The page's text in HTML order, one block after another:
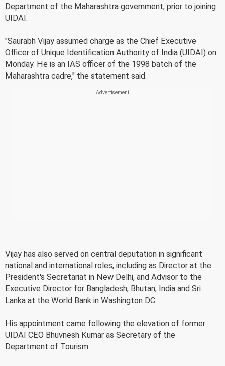
Department of the Maharashtra government, prior to joining
UIDAI.
"Saurabh Vijay assumed charge as the Chief Executive
Officer of Unique Identification Authority of India (UIDAI) on
Monday. He is an IAS officer of the 1998 batch of the
Maharashtra cadre," the statement said.
Vijay has also served on central deputation in significant
national and international roles, including as Director at the
President's Secretariat in New Delhi, and Advisor to the
Executive Director for Bangladesh, Bhutan, India and Sri
Lanka at the World Bank in Washington DC.
His appointment came following the elevation of former
UIDAI CEO Bhuvnesh Kumar as Secretary of the
Department of Tourism.